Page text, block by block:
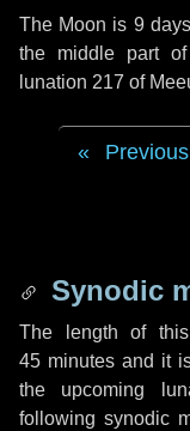
The Moon is 9
the middle part
lunation 217 of
Previous
Synodic
The length of
45 minutesand it
the upcoming
following synodic